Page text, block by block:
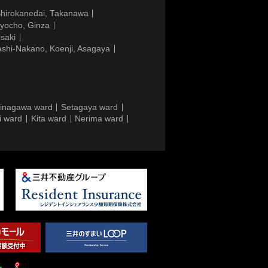
Takanawa
Ginza
Nakano, Koenji, Asagaya
ward
Setagaya ward
ward
Kita ward Nerima ward